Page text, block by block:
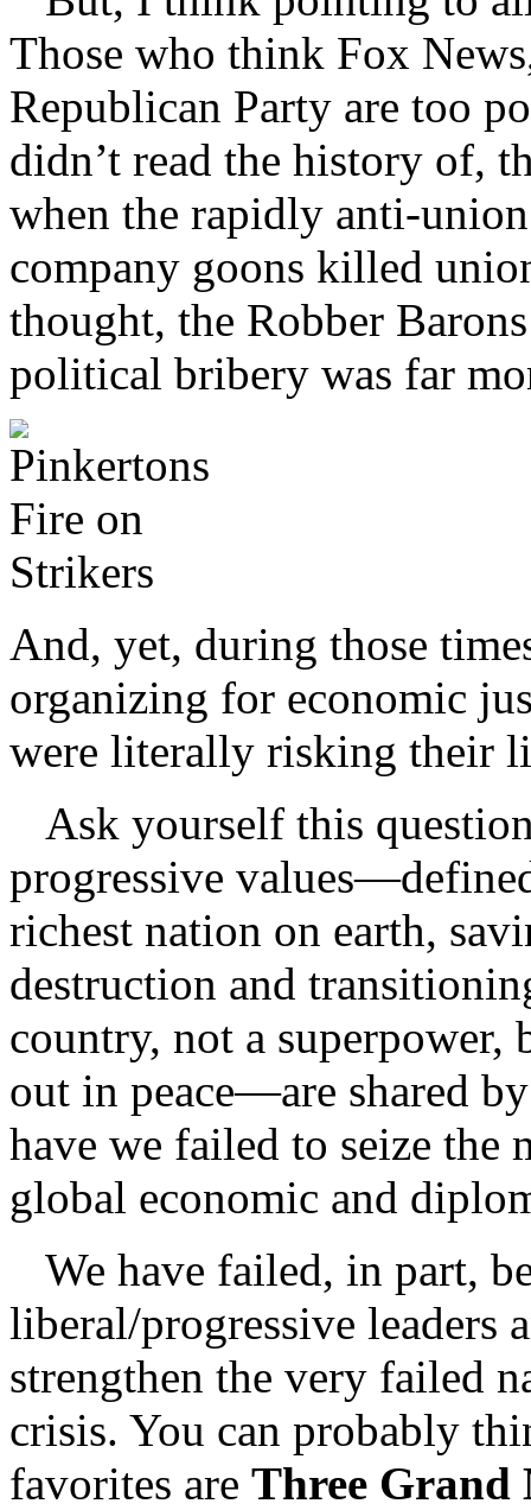
Those who think Fox
Republican Party are too
didn’t read the history of,
when the rapidly anti-
company goons killed
thought, the Robber
political bribery was far
And, yet, during those
organizing for economic
were literally risking their
Ask yourself this
progressive
richest nation on earth,
destruction and
country, not a superpower,
out in peace—are shared
have we failed to seize the
global economic and
We have failed, in part,
liberal/progressive leaders
strengthen the very failed
crisis. You can probably
favorites are Three Grand